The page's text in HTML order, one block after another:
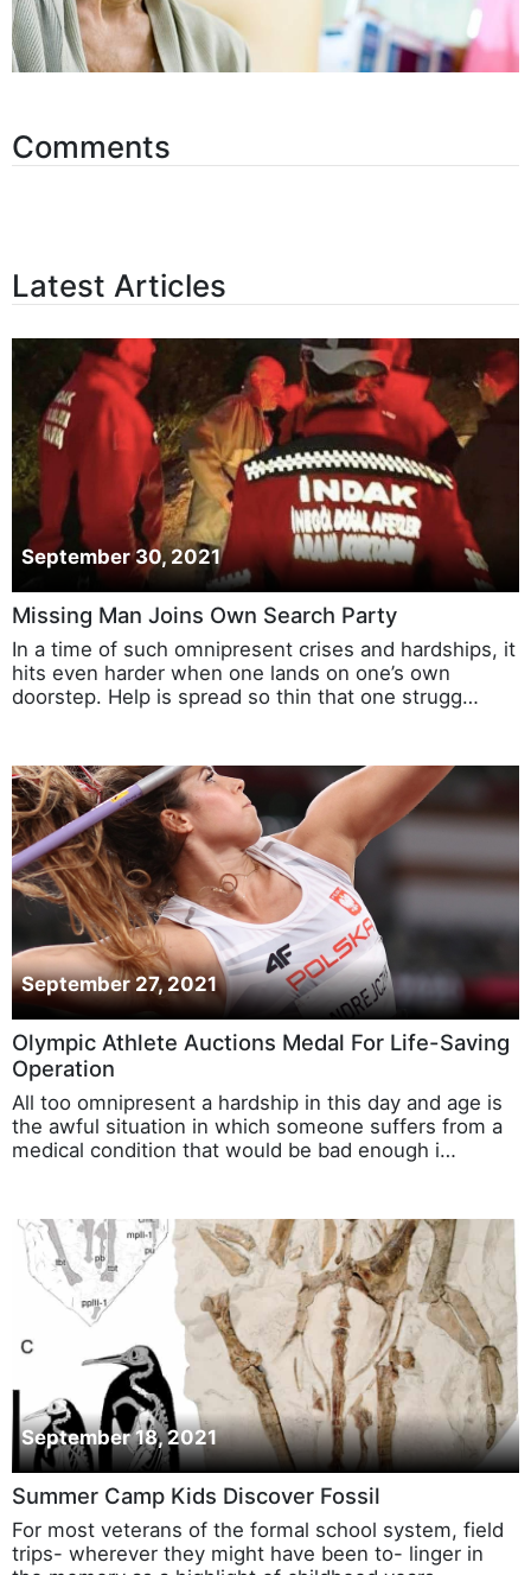
Comments
Latest Articles
September 30, 2021
Missing Man Joins Own Search Party
In a time of such omnipresent crises and hardships, it
hits even harder when one lands on one’s own
September 27, 2021
Olympic Athlete Auctions Medal For Life-Saving
Operation
All too omnipresent a hardship in this day and age is
the awful situation in which someone suffers from a
September 18, 2021
Summer Camp Kids Discover Fossil
For most veterans of the formal school system, field